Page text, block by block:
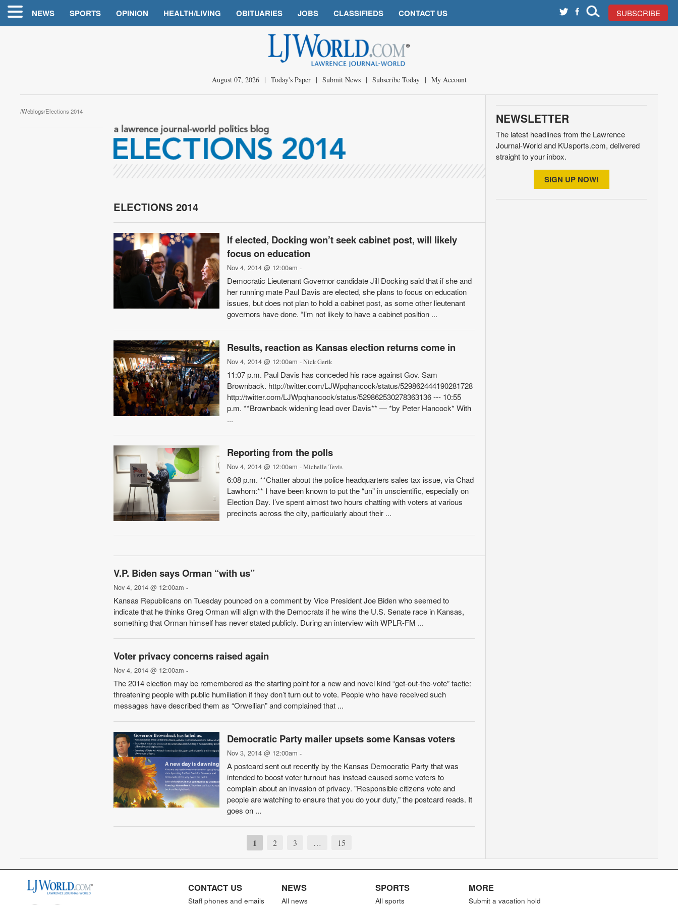
NEWS SPORTS OPINION HEALTH/LIVING OBITUARIES JOBS CLASSIFIEDS CONTACT US SUBSCRIBE
August 07, 2026 | Today's Paper | Submit News | Subscribe Today | My Account
/Weblogs/Elections 2014
ELECTIONS 2014
If elected, Docking won’t seek cabinet post, will likely
focus on education
Nov 4, 2014 @ 12:00am -
Democratic Lieutenant Governor candidate Jill Docking said that if she and
her running mate Paul Davis are elected, she plans to focus on education
issues, but does not plan to hold a cabinet post, as some other lieutenant
governors have done. “I’m not likely to have a cabinet position ...
Results, reaction as Kansas election returns come in
Nov 4, 2014 @ 12:00am - Nick Gerik
11:07 p.m. Paul Davis has conceded his race against Gov. Sam
Brownback. http://twitter.com/LJWpqhancock/status/529862444190281728
http://twitter.com/LJWpqhancock/status/529862530278363136 --- 10:55
p.m. **Brownback widening lead over Davis** — *by Peter Hancock* With
...
Reporting from the polls
Nov 4, 2014 @ 12:00am - Michelle Tevis
6:08 p.m. **Chatter about the police headquarters sales tax issue, via Chad
Lawhorn:** I have been known to put the “un” in unscientific, especially on
Election Day. I’ve spent almost two hours chatting with voters at various
precincts across the city, particularly about their ...
V.P. Biden says Orman “with us”
Nov 4, 2014 @ 12:00am -
Kansas Republicans on Tuesday pounced on a comment by Vice President Joe Biden who seemed to
indicate that he thinks Greg Orman will align with the Democrats if he wins the U.S. Senate race in Kansas,
something that Orman himself has never stated publicly. During an interview with WPLR-FM ...
Voter privacy concerns raised again
Nov 4, 2014 @ 12:00am -
The 2014 election may be remembered as the starting point for a new and novel kind “get-out-the-vote” tactic:
threatening people with public humiliation if they don’t turn out to vote. People who have received such
messages have described them as “Orwellian” and complained that ...
Democratic Party mailer upsets some Kansas voters
Nov 3, 2014 @ 12:00am -
A postcard sent out recently by the Kansas Democratic Party that was
intended to boost voter turnout has instead caused some voters to
complain about an invasion of privacy. "Responsible citizens vote and
people are watching to ensure that you do your duty," the postcard reads. It
goes on ...
1 2 3 … 15
NEWSLETTER
The latest headlines from the Lawrence
Journal-World and KUsports.com, delivered
straight to your inbox.
SIGN UP NOW!
CONTACT US
Staff phones and emails
NEWS
All news
SPORTS
All sports
MORE
Submit a vacation hold